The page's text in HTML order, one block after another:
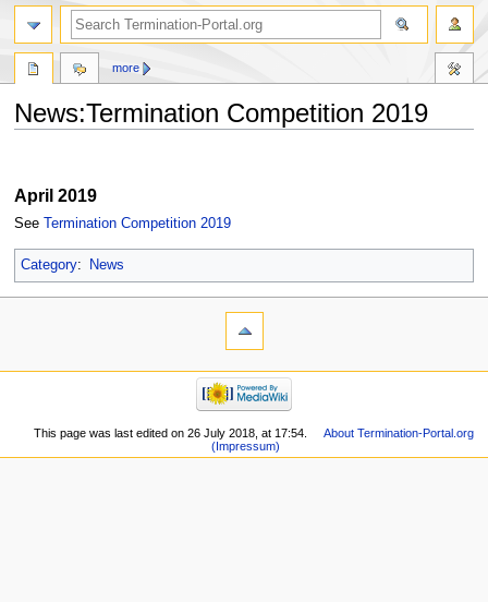
News:Termination Competition 2019
navigation
search
April 2019
See Termination Competition 2019
Category: News
more
This page was last edited on 26 July 2018, at 17:54.
About Termination-Portal.org
(Impressum)